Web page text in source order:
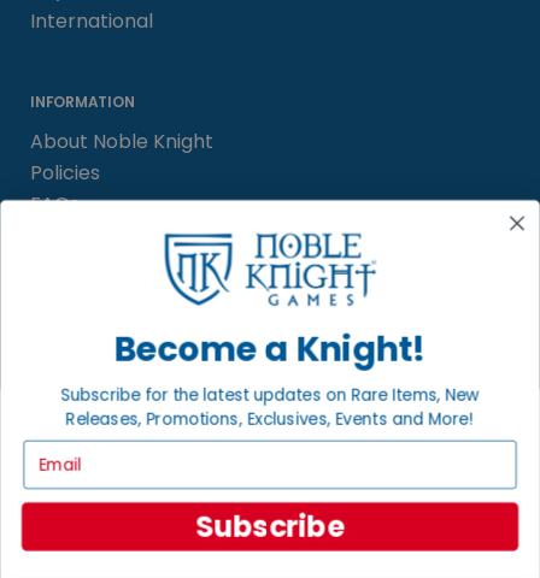
International
INFORMATION
About Noble Knight
Policies
FAQs
Grading System
BECOME A KNIGHT
Careers
Affiliate
Sell/Trade
Satisfaction Guarantee
Newsletter
Become a Knight!
Subscribe for the latest updates on Rare Items, New
Releases, Promotions, Exclusives, Events and More!
Subscribe